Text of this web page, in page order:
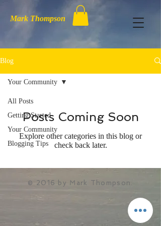
Mark Thompson
Blog
All Posts
Getting Started
Your Community
Blogging Tips
Your Community
Posts Coming Soon
Explore other categories in this blog or
check back later.
© 2016 by Mark Thompson.